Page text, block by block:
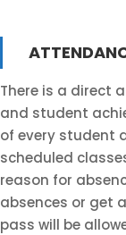
There is a direct
and student
of every student
scheduled
reason for
absences or get
pass will be